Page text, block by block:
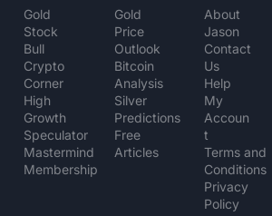
Gold
Stock
Bull
Crypto
Corner
High
Growth
Speculator
Mastermind
Membership
Gold
Price
Outlook
Bitcoin
Analysis
Silver
Predictions
Free
Articles
About
Jason
Contact
Us
My
Accoun
t
Terms and
Conditions
Privacy
Policy